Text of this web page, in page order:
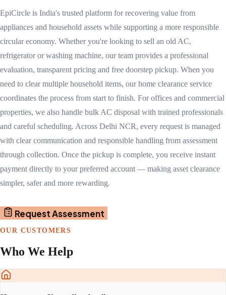
EpiCircle is India's trusted platform for recovering value from
appliances and household assets while supporting a more responsible
circular economy. Whether you're looking to sell an old AC,
refrigerator or washing machine, our team provides a professional
evaluation, transparent pricing and free doorstep pickup. When you
need to clear multiple household items, our home clearance service
coordinates the process from start to finish. For offices and commercial
properties, we also handle bulk AC disposal with trained professionals
and careful scheduling. Across Delhi NCR, every request is managed
with clear communication and responsible handling from assessment
through collection. Once the pickup is complete, you receive instant
payment directly to your preferred account — making asset clearance
simpler, safer and more rewarding.
Request Assessment
OUR CUSTOMERS
Who We Help